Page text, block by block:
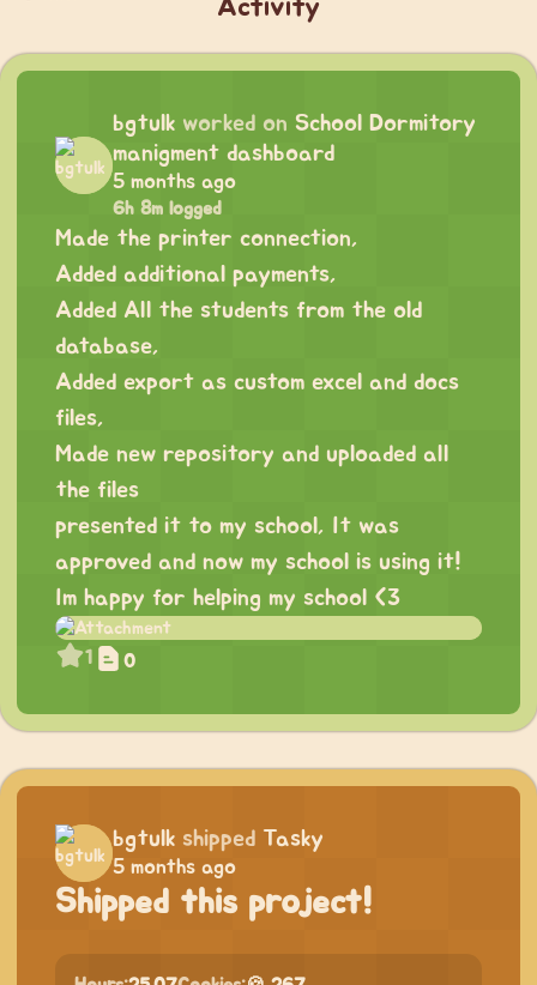
Activity
bgtulk worked on School Dormitory
manigment dashboard
5 months ago
6h 8m logged
Made the printer connection,
Added additional payments,
Added All the students from the old
database,
Added export as custom excel and docs
files,
Made new repository and uploaded all
the files
presented it to my school, It was
approved and now my school is using it!
Im happy for helping my school <3
1 0
bgtulk shipped Tasky
5 months ago
Shipped this project!